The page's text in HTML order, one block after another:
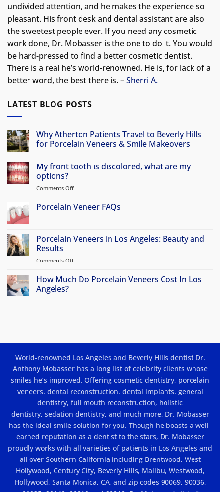
undivided attention, and he makes the experience so
pleasant. His front desk and dental assistant are also
the sweetest people ever. If you need any cosmetic
work done, Dr. Mobasser is the one to do it. You would
be hard-pressed to find a better cosmetic dentist.
There is a real he’s world-renowned. He is, for lack of a
better word, the best there is. –Sherri A.
LATEST BLOG POSTS
Why Atherton Patients Travel to Beverly Hills
for Porcelain Veneers & Smile Makeovers
Comments
on
Why
Atherton
Patients
Beverly
&
Smile
Makeovers
My front tooth is discolored, what are my
options?
Comments Off
front
what
Porcelain Veneer FAQs
Porcelain
Veneer
FAQs
Porcelain Veneers in Los Angeles: Beauty and
Results
Comments Off
Veneers
How Much Do Porcelain Veneers Cost In Los
Angeles?
Veneers
In
Angeles?
World-renowned Los Angeles and Beverly Hills dentist Dr.
Anthony Mobasser has a long list of celebrity clients whose
smiles he’s improved. Offering cosmetic dentistry, porcelain
veneers, dental reconstruction, dental implants, general
dentistry, full mouth reconstruction, holistic
dentistry, sedation dentistry, and much more, Dr. Mobasser
has the ideal smile solution for you. Though he boasts a well-
earned reputation as a dentist to the stars, Dr. Mobasser
proudly works with all varieties of patients in Los Angeles and
all over Southern California including Brentwood, West
Hollywood, Century City, Beverly Hills, Malibu, Westwood,
Hollywood, Santa Monica, CA, and zip codes 90069, 90036,